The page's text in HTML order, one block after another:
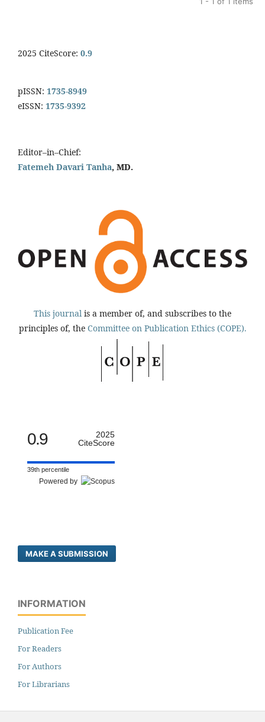
2025 CiteScore: 0.9
pISSN: 1735-8949
eISSN: 1735-9392
Editor–in–Chief:
Fatemeh Davari Tanha, MD.
This journal is a member of, and subscribes to the
principles of, the Committee on Publication Ethics (COPE).
0.9
2025
CiteScore
39th percentile
Powered by
MAKE A SUBMISSION
INFORMATION
Publication Fee
For Readers
For Authors
For Librarians